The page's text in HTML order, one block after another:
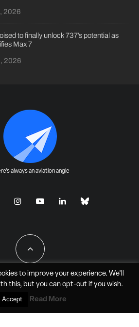
2026
to finally unlock 737’s potential as
Max 7
2026
always an aviation angle
Reserved - JAO Aero Media LLC
to improve your experience. We'll
this, but you can opt-outif you wish.
Accept Read More